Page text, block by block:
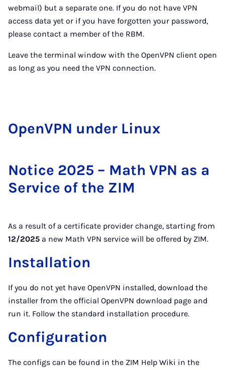
webmail) but a separate one. If you do not have VPN
access data yet or if you have forgotten your password,
please contact a member of the RBM.
Leave the terminal window with the OpenVPN client open
as long as you need the VPN connection.
Open­VPN un­der Linux
Notice 2025 – Math VPN as a
Service of the ZIM
As a result of a certificate provider change, starting from
12/2025 a new Math VPN service will be offered by ZIM.
Installation
If you do not yet have OpenVPN installed, download the
installer from the official OpenVPN download page and
run it. Follow the standard installation procedure.
Configuration
The configs can be found in the ZIM Help Wiki in the